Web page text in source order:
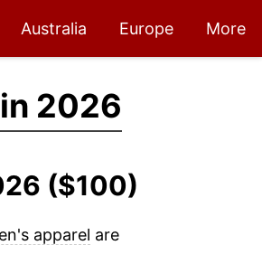
Australia Europe More
2026
($100)
apparel are